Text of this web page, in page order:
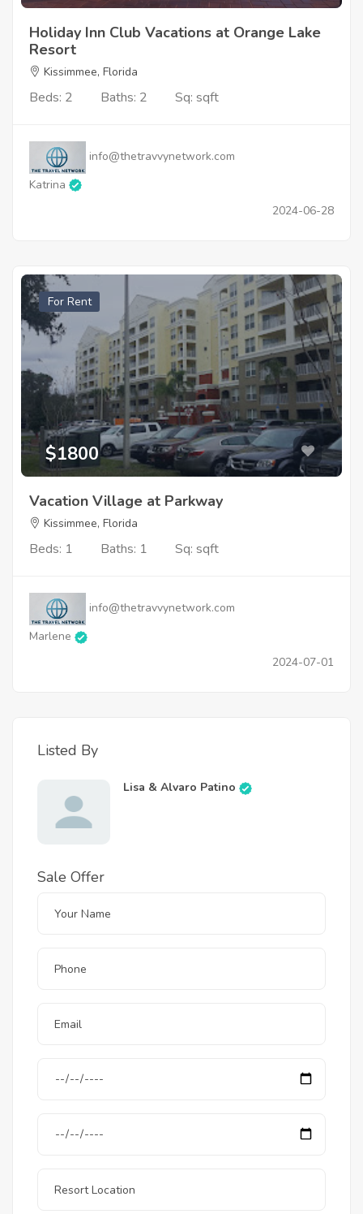
Holiday Inn Club Vacations at Orange Lake
Resort
Kissimmee, Florida
Beds: 2 Baths: 2 Sq: sqft
info@thetravvynetwork.com
Katrina
2024-06-28
For Rent
$1800
Vacation Village at Parkway
Kissimmee, Florida
Beds: 1 Baths: 1 Sq: sqft
info@thetravvynetwork.com
Marlene
2024-07-01
Listed By
Lisa & Alvaro Patino
Sale Offer